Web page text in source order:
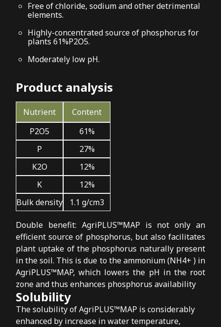
Free of chloride, sodium and other detrimental
elements.
Highly-concentrated source of phosphorus for
plants 61%P2O5.
Moderately low pH.
Product analysis
Nutrient
Content
P2O5
61%
P
27%
K2O
12%
K
12%
Bulk density
1.1 g/cm3
Double benefit: AgriPLUS™MAP is not only an
efficient source of phosphorus, but also facilitates
plant uptake of the phosphorus naturally present
in the soil. This is due to the ammonium (NH4+ ) in
AgriPLUS™MAP, which lowers the pH in the root
zone and thus enhances phosphorus availability
Solubility
The solubility of AgriPLUS™MAP is considerably
enhanced by increase in water temperature,